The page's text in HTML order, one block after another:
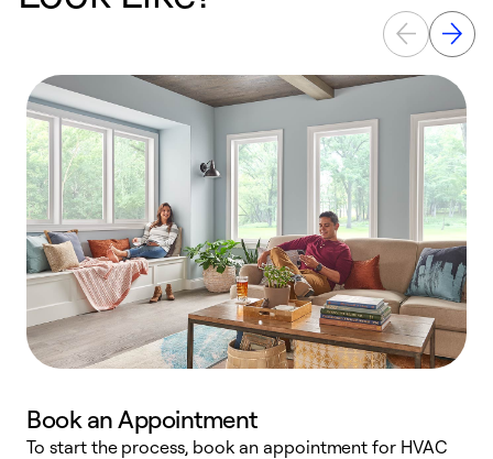
Book an Appointment
To start the process, book an appointment for HVAC